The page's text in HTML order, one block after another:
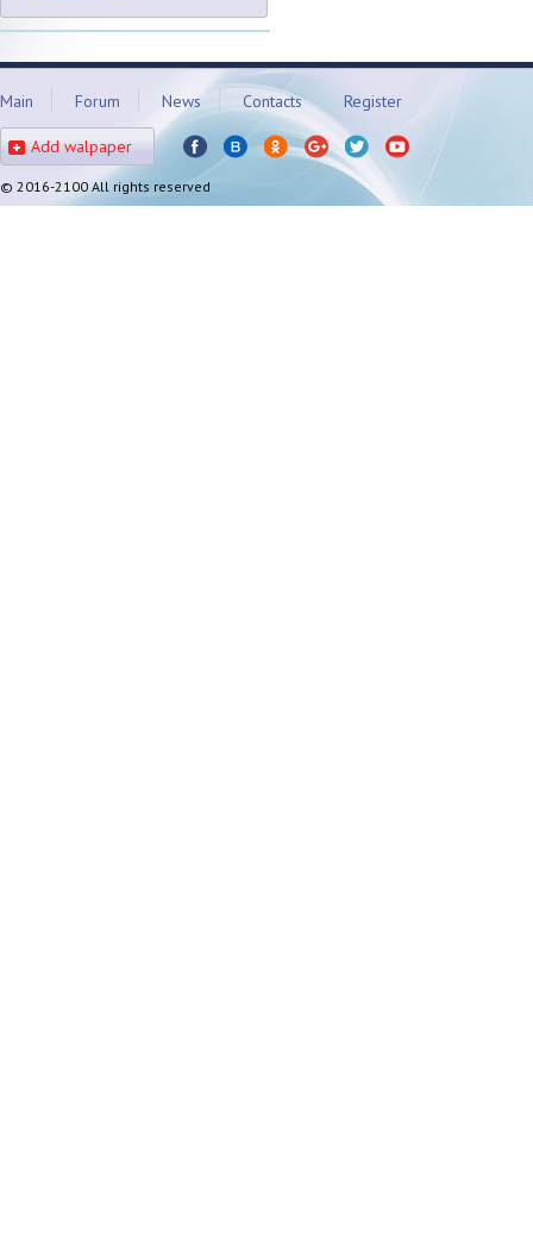
Main Forum News Contacts Register
Add walpaper
© 2016-2100 All rights reserved